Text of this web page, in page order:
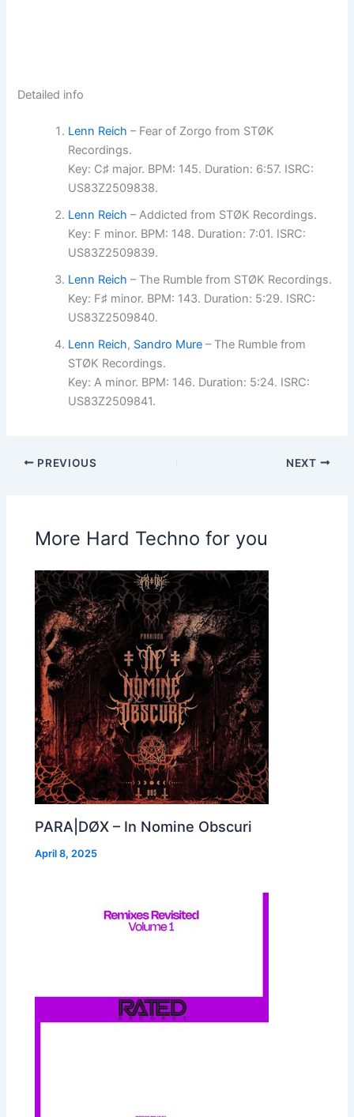
Detailed info
Lenn Reich – Fear of Zorgo from STØK
Recordings.
Key: C♯ major. BPM: 145. Duration: 6:57. ISRC:
US83Z2509838.
Lenn Reich – Addicted from STØK Recordings.
Key: F minor. BPM: 148. Duration: 7:01. ISRC:
US83Z2509839.
Lenn Reich – The Rumble from STØK Recordings.
Key: F♯ minor. BPM: 143. Duration: 5:29. ISRC:
US83Z2509840.
Lenn Reich, Sandro Mure – The Rumble from
STØK Recordings.
Key: A minor. BPM: 146. Duration: 5:24. ISRC:
US83Z2509841.
PREVIOUS NEXT
More Hard Techno for you
PARA|DØX – In Nomine Obscuri
April 8, 2025